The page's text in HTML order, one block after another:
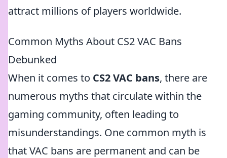
attract millions of players worldwide.
Common Myths About CS2 VAC Bans
Debunked
When it comes to CS2 VAC bans, there are
numerous myths that circulate within the
gaming community, often leading to
misunderstandings. One common myth is
that VAC bans are permanent and can be